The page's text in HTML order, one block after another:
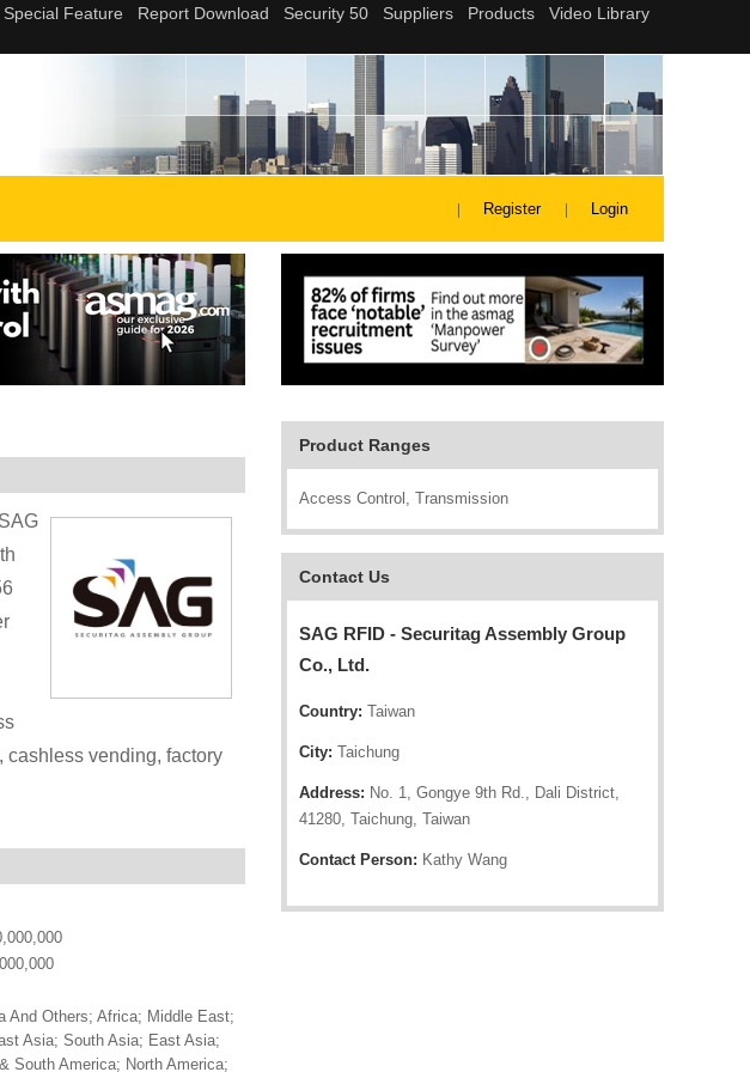
Register Login
Product Ranges
Access Control, Transmission
Contact Us
SAG RFID - Securitag Assembly Group
Co., Ltd.
Country: Taiwan
City: Taichung
Address: No. 1, Gongye 9th Rd., Dali District,
41280, Taichung, Taiwan
Contact Person: Kathy Wang
cashless vending, factory
And Others; Africa; Middle East;
Asia; South Asia; East Asia;
South America; North America;